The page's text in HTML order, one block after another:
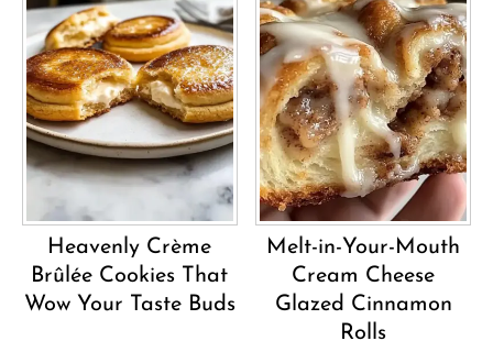
Heavenly Crème
Brûlée Cookies That
Wow Your Taste Buds
Melt-in-Your-Mouth
Cream Cheese
Glazed Cinnamon
Rolls